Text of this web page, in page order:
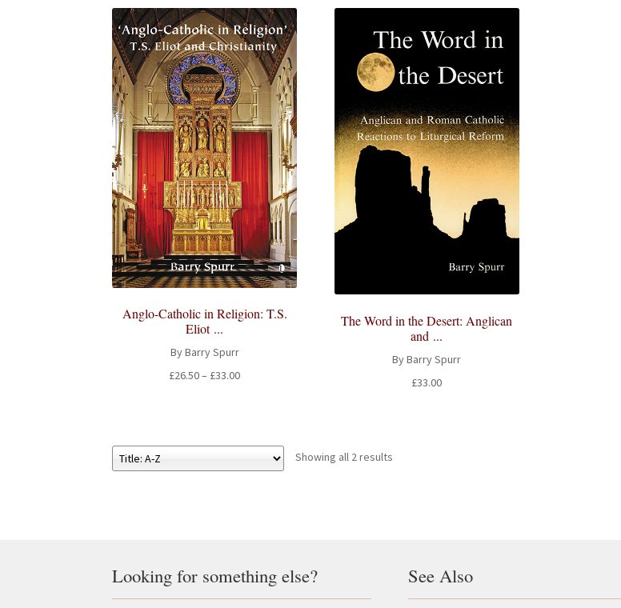
Anglo-Catholic in Religion: T.S.
Eliot ...
By Barry Spurr
£26.50– £33.00Price
£33.00
The Word in the Desert: Anglican
and ...
By Barry Spurr
£33.00
Showing all 2 results
Looking for something else? See Also